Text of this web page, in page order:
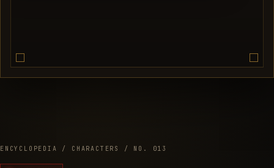
ENCYCLOPEDIA / CHARACTERS / NO. 013